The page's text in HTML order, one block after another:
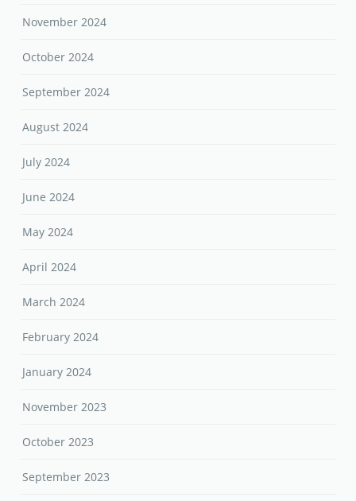
November 2024
October 2024
September 2024
August 2024
July 2024
June 2024
May 2024
April 2024
March 2024
February 2024
January 2024
November 2023
October 2023
September 2023